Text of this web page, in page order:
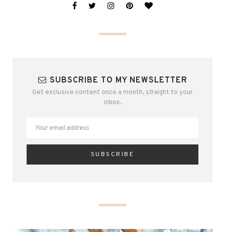
SUBSCRIBE TO MY NEWSLETTER
Get exclusive content once a month, straight to your
inbox.